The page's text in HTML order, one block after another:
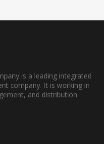
is a leading integrated
company. It is working in
and distribution